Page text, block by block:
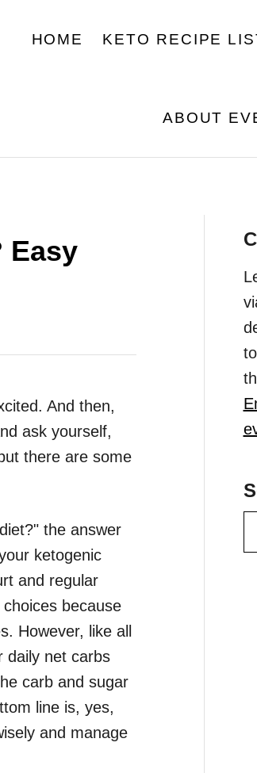
HOME KETO RECIPE
ABOUT
Easy
And then,
ask yourself,
there are some
the answer
ketogenic
and regular
because
However, like all
daily net carbs
carb and sugar
line is, yes,
and manage
e